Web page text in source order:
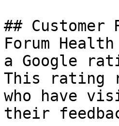
## Customer
Forum
a Google
This rating
who have
their